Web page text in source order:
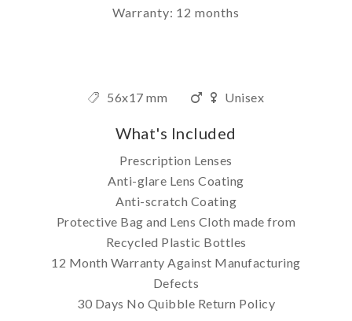
Warranty: 12 months
56x17 mm Unisex
What's Included
Prescription Lenses
Anti-glare Lens Coating
Anti-scratch Coating
Protective Bag and Lens Cloth made from
Recycled Plastic Bottles
12 Month Warranty Against Manufacturing
Defects
30 Days No Quibble Return Policy